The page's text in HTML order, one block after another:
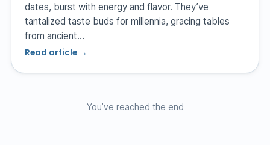
dates, burst with energy and flavor. They’ve
tantalized taste buds for millennia, gracing tables
from ancient…
Read article →
You’ve reached the end